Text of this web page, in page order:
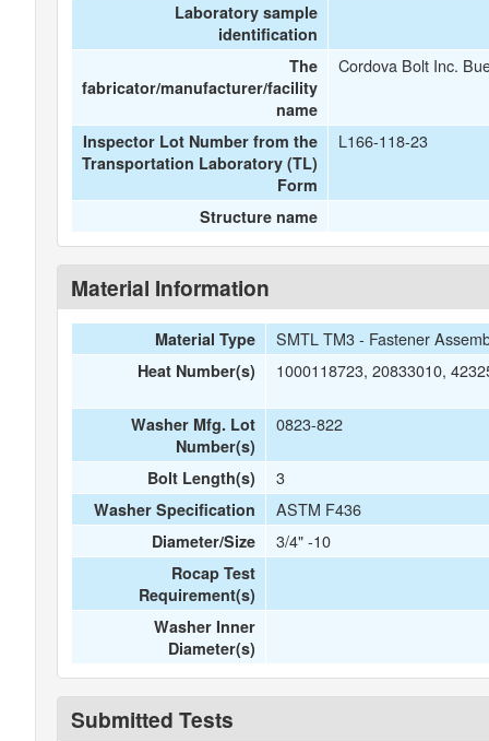
Laboratory sample
identification
The
fabricator/manufacturer/facility
name
Cordova Bolt Inc.
Inspector Lot Number from the
Transportation Laboratory (TL)
Form
L166-118-23
Structure name
Material Information
Material Type SMTL TM3 - Fastener
Heat Number(s) 1000118723, 20833010,
Washer Mfg. Lot
Number(s)
0823-822
Bolt Length(s) 3
Washer Specification ASTM F436
Diameter/Size 3/4" -10
Rocap Test
Requirement(s)
Washer Inner
Diameter(s)
Submitted Tests